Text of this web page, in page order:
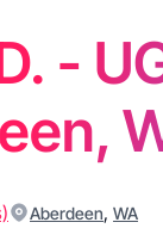
-
Aberdeen, WA